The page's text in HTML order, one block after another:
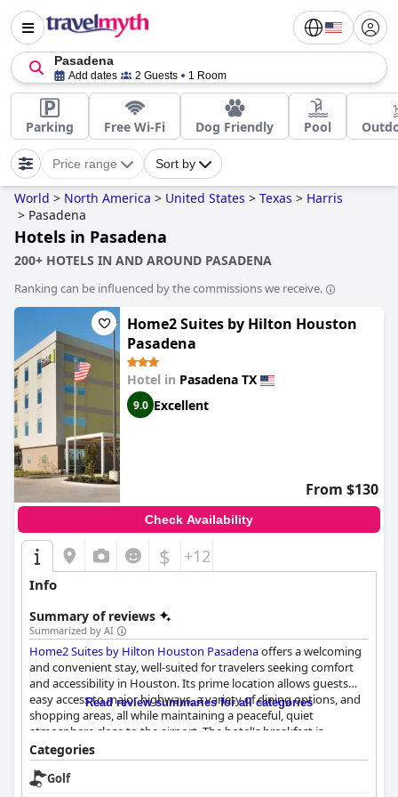
Pasadena
Add dates 2 Guests 1 Room
Parking Free Wi-Fi Dog Friendly Pool
Price range Sort by
World > North America > United States > Texas > Harris
> Pasadena
Hotels in Pasadena
200+ HOTELS IN AND AROUND PASADENA
Ranking can be influenced by the commissions we receive.
Home2 Suites by Hilton Houston
Pasadena
Hotel in Pasadena TX
9.0 Excellent
From $130
Check Availability
$ +12
Info
Summary of reviews
Summarized by AI
Home2 Suites by Hilton Houston Pasadenaoffers a welcoming
and convenient stay, well-suited for travelers seeking comfort
and accessibility in Houston. Its prime location allows guests
easy access to major highways, a variety of dining options, and
shopping areas, all while maintaining a peaceful, quiet
atmosphere close to the airport. The hotel's breakfast is
frequently praised for its quality and variety, with hot
sandwiches, waffles, and an array of other options providing a
fulfilling start to the day, complemented by attentive, friendly
Read review summaries for all categories
Categories
Golf